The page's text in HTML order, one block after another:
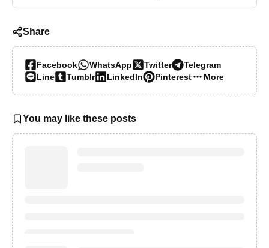
Share
Facebook WhatsApp Twitter
Telegram
Line
Tumblr LinkedIn Pinterest More…
You may like these posts